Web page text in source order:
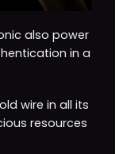
also power
in a
wire in all its
resources